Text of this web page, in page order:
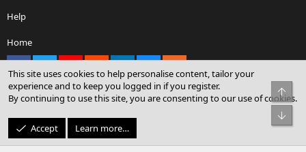
Help
Home
Community platform by XenForo® © 2010-2026 XenForo Ltd.
© Sterling Sky Inc. All rights reserved.
This site uses cookies to help personalise content, tailor your
experience and to keep you logged in if you register.
By continuing to use this site, you are consenting to our use of cookies.
Accept Learn more…